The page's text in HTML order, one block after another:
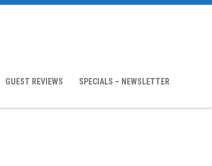
GUEST REVIEWS SPECIALS – NEWSLETTER